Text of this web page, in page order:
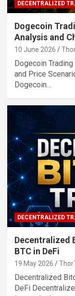
DECENTRALIZED
Dogecoin
Analysis and
10 June 2026
Dogecoin
and Price
Dogecoin…
DECENTRALIZED
Decentralized
BTC in DeFi
19 May 2026
Decentralized
DeFi